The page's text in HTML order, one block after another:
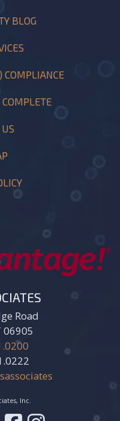
BLOG
Road
06905
Inc.